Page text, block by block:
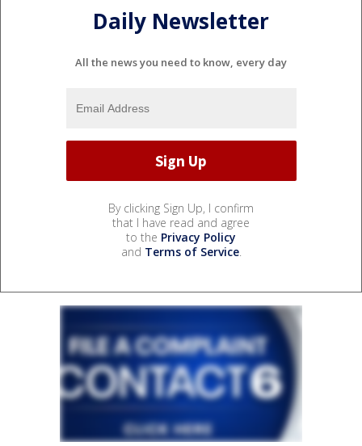
Daily Newsletter
All the news you need to know, every day
By clicking Sign Up, I confirm
that I have read and agree
to the Privacy Policy
and Terms of Service.